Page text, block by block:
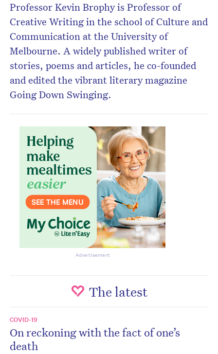
Professor Kevin Brophy is Professor of
Creative Writing in the school of Culture and
Communication at the University of
Melbourne. A widely published writer of
stories, poems and articles, he co-founded
and edited the vibrant literary magazine
Going Down Swinging.
Advertisement
The latest
COVID-19
On reckoning with the fact of one’s
death
newsletter.